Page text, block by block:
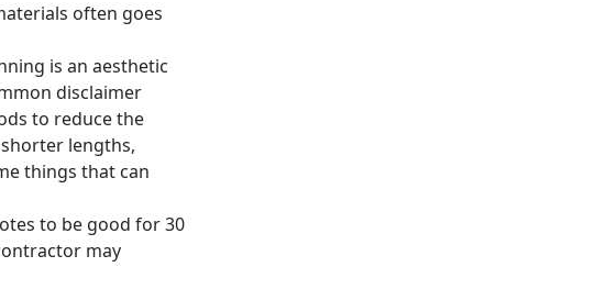
often goes
is an aesthetic
disclaimer
to reduce the
lengths,
things that can
to be good for 30
may